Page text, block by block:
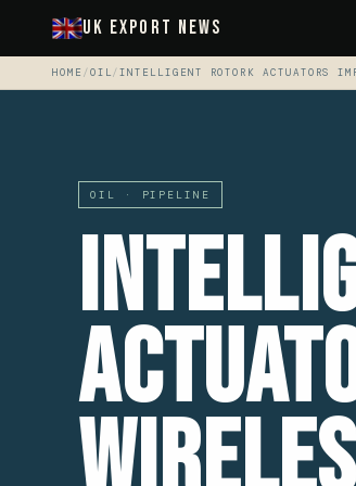
UK Export News
HOME /OIL/INTELLIGENT ROTORK ACTUATORS
OIL · PIPELINE